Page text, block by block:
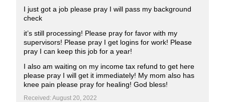
I just got a job please pray I will pass my background
check
it’s still processing! Please pray for favor with my
supervisors! Please pray I get logins for work! Please
pray I can keep this job for a year!
I also am waiting on my income tax refund to get here
please pray I will get it immediately! My mom also has
knee pain please pray for healing! God bless!
Received: August 20, 2022